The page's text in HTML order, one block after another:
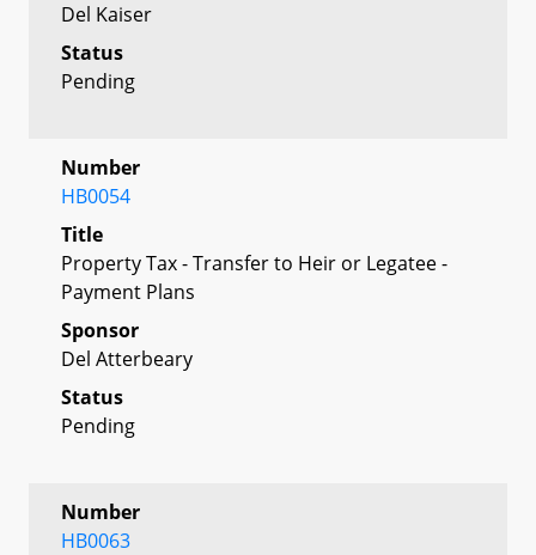
Del Kaiser
Status
Pending
Number
HB0054
Title
Property Tax - Transfer to Heir or Legatee -
Payment Plans
Sponsor
Del Atterbeary
Status
Pending
Number
HB0063